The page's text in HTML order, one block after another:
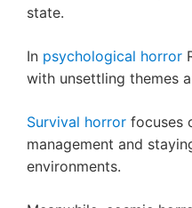
state.
In psychological horror
with unsettling themes
Survival horror focuses
management and
environments.